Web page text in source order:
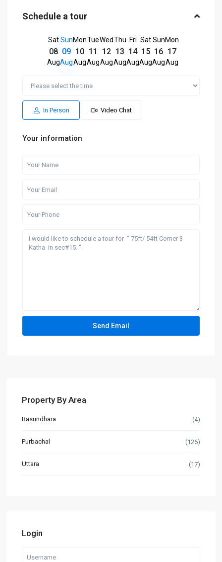
Schedule a tour
Sat
08
Aug
Sun
09
Aug
Mon
10
Aug
Tue
11
Aug
Wed
12
Aug
Thu
13
Aug
Fri
14
Aug
Sat
15
Aug
Sun
16
Aug
Mon
17
Aug
In Person Video Chat
Your information
Property By Area
Basundhara (4)
Purbachal (126)
Uttara (17)
Login